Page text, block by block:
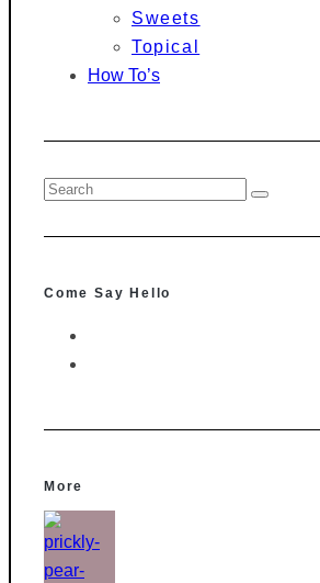
Sweets
Topical
How To’s
Come Say Hello
More